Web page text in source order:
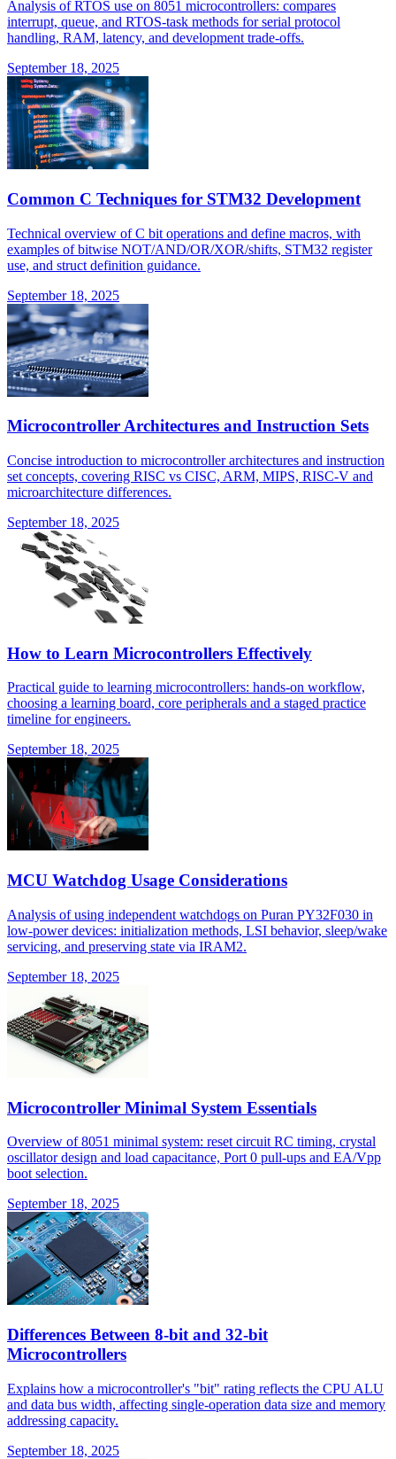
Analysis of RTOS use on 8051 microcontrollers: compares
interrupt, queue, and RTOS-task methods for serial protocol
handling, RAM, latency, and development trade-offs.
September 18, 2025
Common C Techniques for STM32 Development
Technical overview of C bit operations and define macros, with
examples of bitwise NOT/AND/OR/XOR/shifts, STM32 register
use, and struct definition guidance.
September 18, 2025
Microcontroller Architectures and Instruction Sets
Concise introduction to microcontroller architectures and instruction
set concepts, covering RISC vs CISC, ARM, MIPS, RISC-V and
microarchitecture differences.
September 18, 2025
How to Learn Microcontrollers Effectively
Practical guide to learning microcontrollers: hands-on workflow,
choosing a learning board, core peripherals and a staged practice
timeline for engineers.
September 18, 2025
MCU Watchdog Usage Considerations
Analysis of using independent watchdogs on Puran PY32F030 in
low-power devices: initialization methods, LSI behavior, sleep/wake
servicing, and preserving state via IRAM2.
September 18, 2025
Microcontroller Minimal System Essentials
Overview of 8051 minimal system: reset circuit RC timing, crystal
oscillator design and load capacitance, Port 0 pull-ups and EA/Vpp
boot selection.
September 18, 2025
Differences Between 8-bit and 32-bit
Microcontrollers
Explains how a microcontroller's "bit" rating reflects the CPU ALU
and data bus width, affecting single-operation data size and memory
addressing capacity.
September 18, 2025